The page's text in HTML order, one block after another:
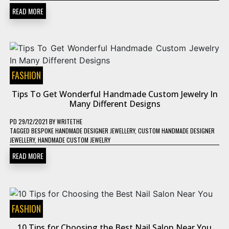
READ MORE
FASHION
Tips To Get Wonderful Handmade Custom Jewelry In
Many Different Designs
PD 29/12/2021 BYWRITETHE
TAGGED BESPOKE HANDMADE DESIGNER JEWELLERY, CUSTOM HANDMADE DESIGNER
JEWELLERY, HANDMADE CUSTOM JEWELRY
READ MORE
FASHION